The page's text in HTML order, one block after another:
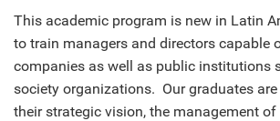
This academic program is new in Latin
to train managers and directors capable
companies as well as public institutions
society organizations. Our graduates
their strategic vision, the management of